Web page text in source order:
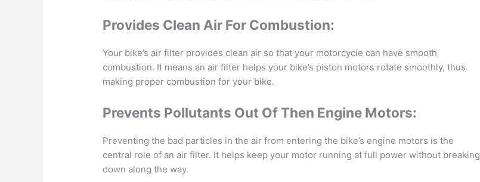
Provides Clean Air For Combustion:
Your bike’s air filter provides clean air so that your motorcycle can have smooth
combustion. It means an air filter helps your bike’s piston motors rotate smoothly, thus
making proper combustion for your bike.
Prevents Pollutants Out Of Then Engine Motors:
Preventing the bad particles in the air from entering the bike’s engine motors is the
central role of an air filter. It helps keep your motor running at full power without breaking
down along the way.